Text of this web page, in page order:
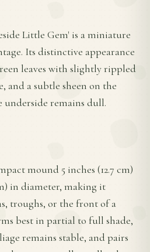
Little Gem' is a miniature
Its distinctive appearance
leaves with slightly rippled
and a subtle sheen on the
underside remains dull.
mound 5 inches (12.7 cm)
in diameter, making it
troughs, or the front of a
best in partial to full shade,
remains stable, and pairs